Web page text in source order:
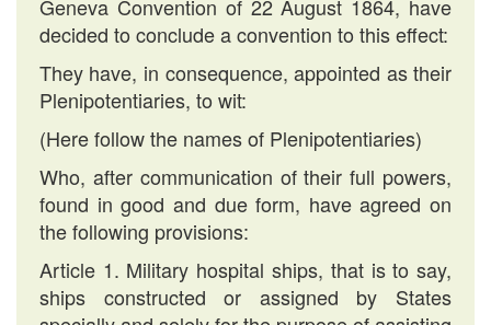
Geneva Convention of 22 August 1864, have
decided to conclude a convention to this effect:
They have, in consequence, appointed as their
Plenipotentiaries, to wit:
(Here follow the names of Plenipotentiaries)
Who, after communication of their full powers,
found in good and due form, have agreed on
the following provisions:
Article 1. Military hospital ships, that is to say,
ships constructed or assigned by States